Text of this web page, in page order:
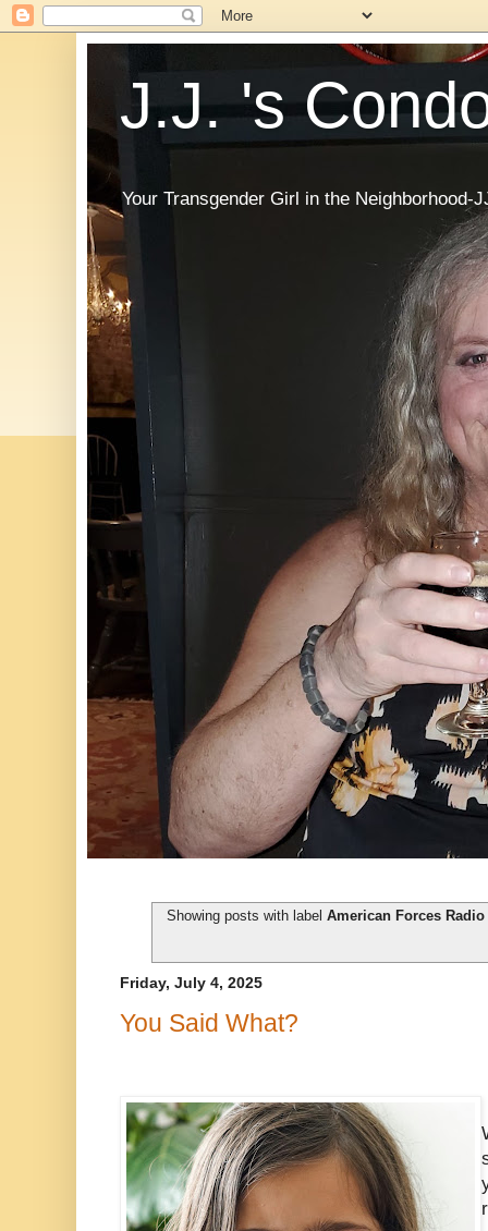
J.J. 's
Your Transgender Girl in the Neighborhood-
Showing posts with label American Forces
Friday, July 4, 2025
You Said What?